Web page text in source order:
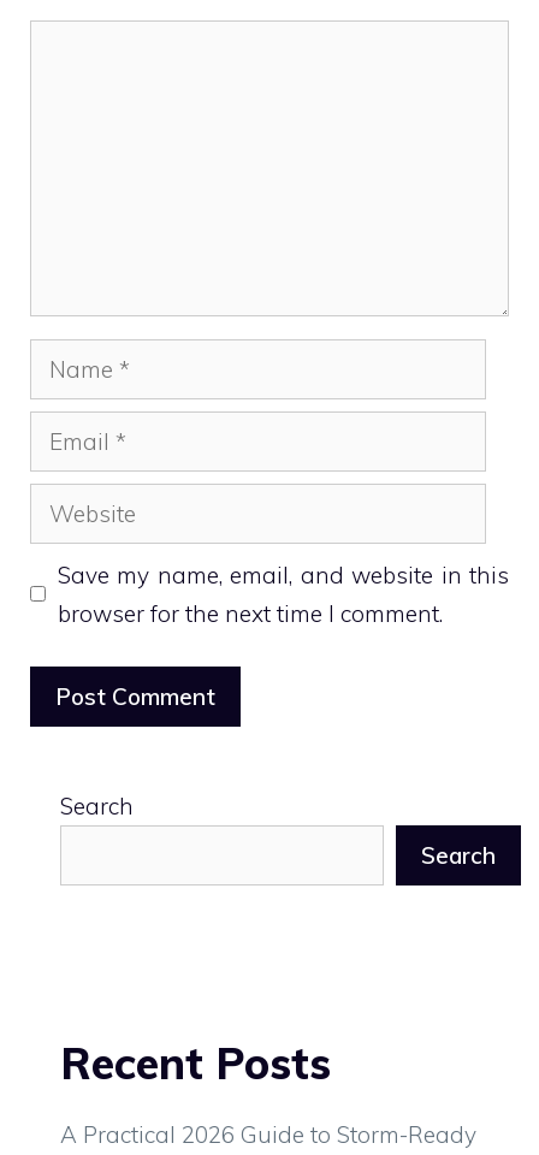
Name
Email
Website
Save my name, email, and website in this
browser for the next time I comment.
Search
Search
Recent Posts
A Practical 2026 Guide to Storm-Ready